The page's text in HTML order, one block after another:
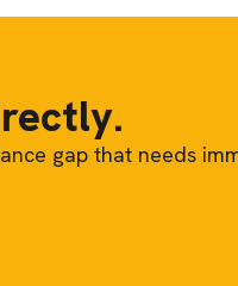
gap that needs